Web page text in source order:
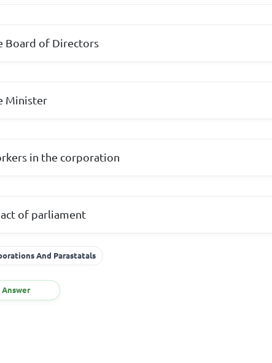
Board of Directors
Minister
in the corporation
act of parliament
And Parastatals
Answer